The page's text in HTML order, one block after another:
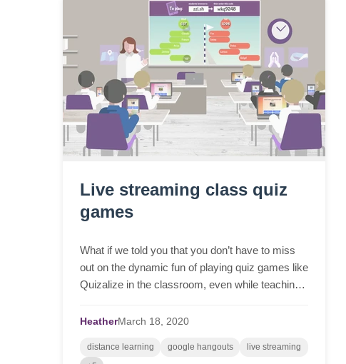
Live streaming class quiz
games
What if we told you that you don’t have to miss
out on the dynamic fun of playing quiz games like
Quizalize in the classroom, even while teaching
Google ...
HeatherMarch 18, 2020
distance learning google hangouts
live streaming